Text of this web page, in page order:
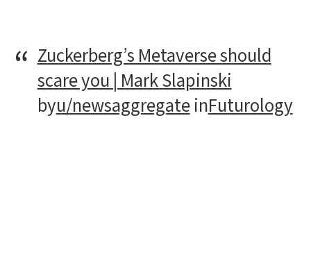
Zuckerberg’s Metaverse should
scare you | Mark Slapinski
byu/newsaggregateinFuturology